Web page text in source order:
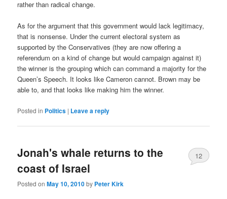
rather than radical change.
As for the argument that this government would lack legitimacy,
that is nonsense. Under the current electoral system as
supported by the Conservatives (they are now offering a
referendum on a kind of change but would campaign against it)
the winner is the grouping which can command a majority for the
Queen’s Speech. It looks like Cameron cannot. Brown may be
able to, and that looks like making him the winner.
Posted in Politics | Leave a reply
Jonah's whale returns to the
coast of Israel
Posted onMay 10, 2010by Peter Kirk
12